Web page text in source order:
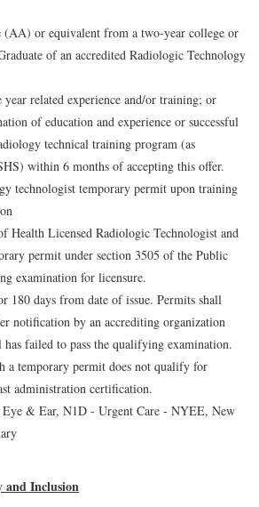
(AA) or equivalent from a two-year college or
of an accredited Radiologic Technology
related experience and/or training; or
of education and experience or successful
technical training program (as
within 6 months of accepting this offer.
technologist temporary permit upon training
Health Licensed Radiologic Technologist and
permit under section 3505 of the Public
examination for licensure.
180 days from date of issue. Permits shall
notification by an accrediting organization
failed to pass the qualifying examination.
a temporary permit does not qualify for
administration certification.
& Ear, N1D - Urgent Care - NYEE, New
Inclusion